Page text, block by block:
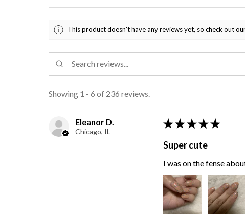
This product doesn't have any reviews yet, so check out
Showing 1 - 6 of 236 reviews.
Eleanor D.
Chicago, IL
★ ★ ★ ★ ★
Super cute
I was on the fense